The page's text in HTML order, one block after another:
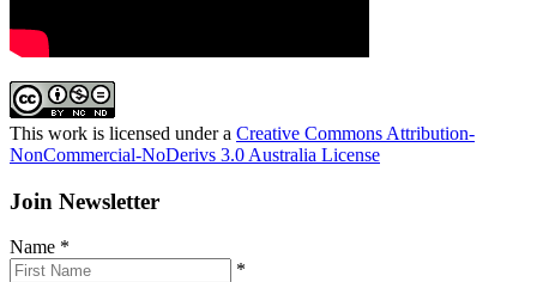
This work is licensed under a Creative Commons Attribution-
NonCommercial-NoDerivs 3.0 Australia License
Join Newsletter
Name *
*